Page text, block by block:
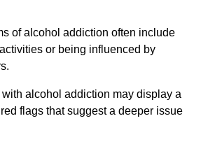
of alcohol addiction often include
or being influenced by
alcohol addiction may display a
flags that suggest a deeper issue